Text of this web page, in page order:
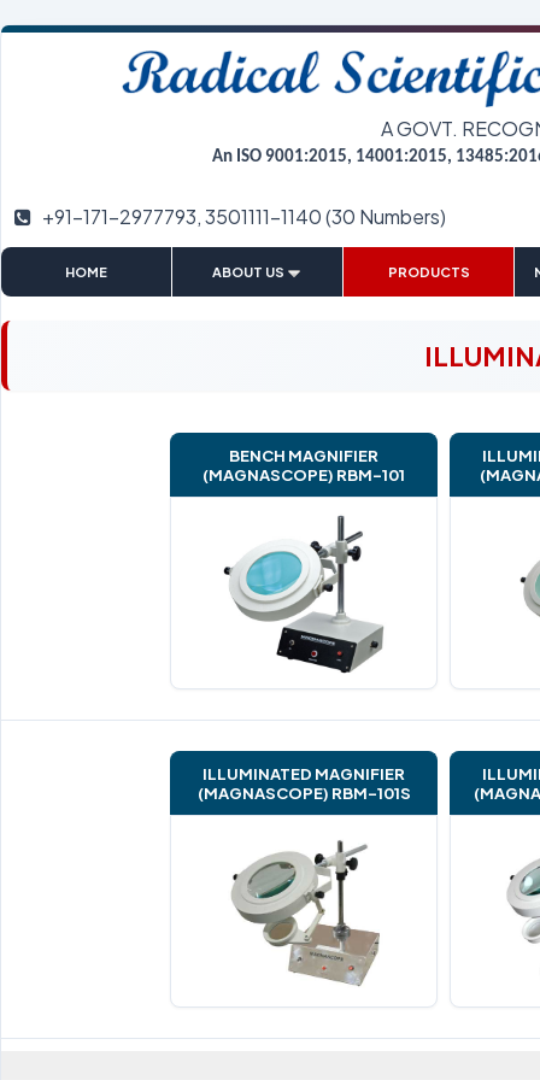
A GOVT.
An ISO 9001:2015, 14001:2015,
+91-171-2977793, 3501111-1140 (30 Numbers)
HOME
ABOUT US
PRODUCTS
BENCH MAGNIFIER
(MAGNASCOPE) RBM-101
ILLUMINATED MAGNIFIER
(MAGNASCOPE) RBM-101S